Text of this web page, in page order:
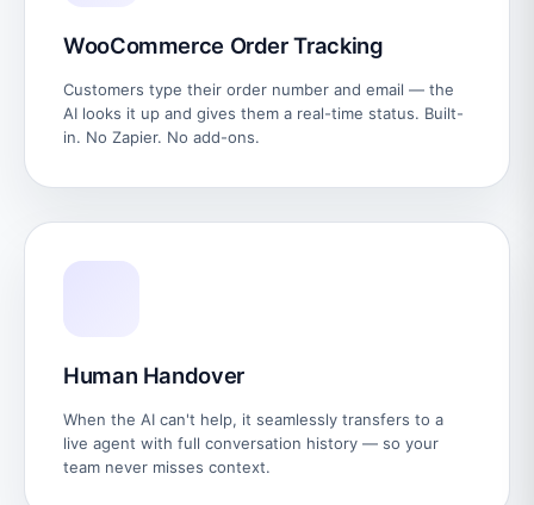
WooCommerce Order Tracking
Customers type their order number and email — the
AI looks it up and gives them a real-time status. Built-
in. No Zapier. No add-ons.
Human Handover
When the AI can't help, it seamlessly transfers to a
live agent with full conversation history — so your
team never misses context.